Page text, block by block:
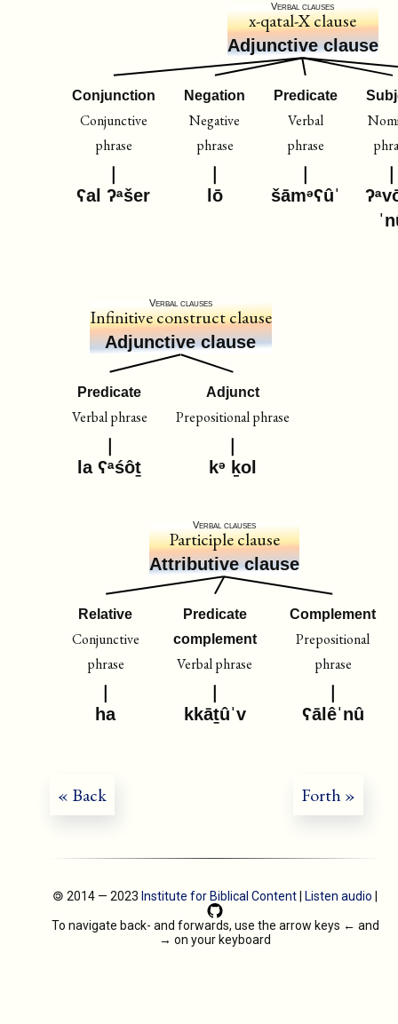
Verbal clauses
x-qatal-X clause
Adjunctive clause
Conjunction
Conjunctive
phrase
ʕal ʔᵃšer
Negation
Negative
phrase
lō
Predicate
Verbal
phrase
šāmᵊʕûˈ
Verbal clauses
Infinitive construct clause
Adjunctive clause
Predicate
Verbal phrase
la ʕᵃśôṯ
Adjunct
Prepositional phrase
kᵊ ḵol
Verbal clauses
Participle clause
Attributive clause
Relative
Conjunctive
phrase
ha
Predicate
complement
Verbal phrase
kkāṯûˈv
Complement
Prepositional
phrase
ʕālêˈnû
« Back Forth »
🄯 2014 — 2023 Institute for Biblical Content Listen audio
To navigate back- and forwards, use the arrow keys ← and
→ on your keyboard